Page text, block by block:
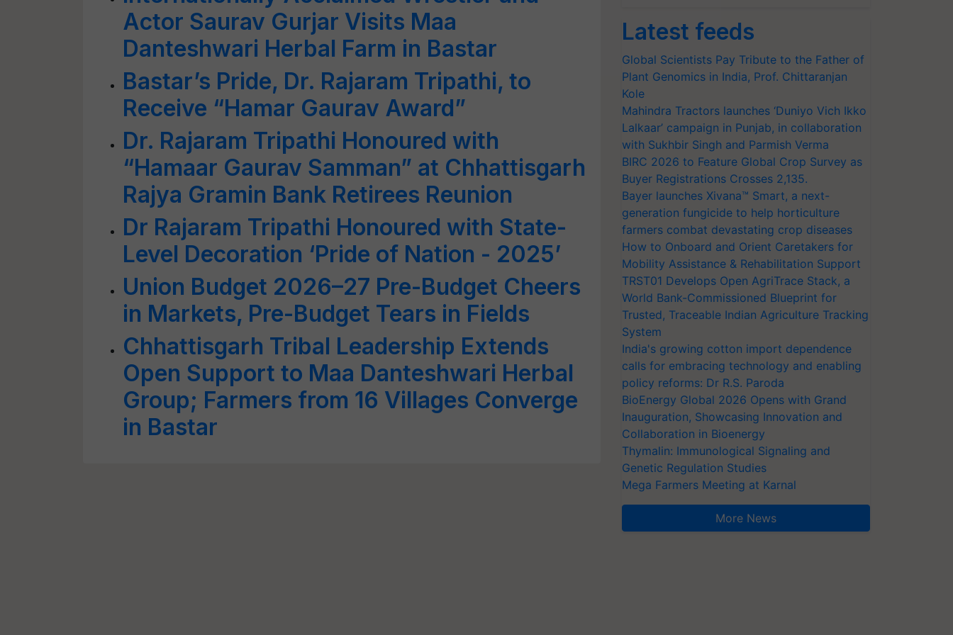
Actor Saurav Gurjar Visits Maa
Danteshwari Herbal Farm in Bastar
Bastar’s Pride, Dr. Rajaram Tripathi, to
Receive “Hamar Gaurav Award”
Dr. Rajaram Tripathi Honoured with
“Hamaar Gaurav Samman” at Chhattisgarh
Rajya Gramin Bank Retirees Reunion
Dr Rajaram Tripathi Honoured with State-
Level Decoration ‘Pride of Nation - 2025’
Union Budget 2026–27 Pre-Budget Cheers
in Markets, Pre-Budget Tears in Fields
Chhattisgarh Tribal Leadership Extends
Open Support to Maa Danteshwari Herbal
Group; Farmers from 16 Villages Converge
in Bastar
Latest feeds
Global Scientists Pay Tribute to the Father of
Plant Genomics in India, Prof. Chittaranjan
Kole
Mahindra Tractors launches ‘Duniyo Vich Ikko
Lalkaar’ campaign in Punjab, in collaboration
with Sukhbir Singh and Parmish Verma
BIRC 2026 to Feature Global Crop Survey as
Buyer Registrations Crosses 2,135.
Bayer launches Xivana™ Smart, a next-
generation fungicide to help horticulture
farmers combat devastating crop diseases
How to Onboard and Orient Caretakers for
Mobility Assistance & Rehabilitation Support
TRST01 Develops Open AgriTrace Stack, a
World Bank-Commissioned Blueprint for
Trusted, Traceable Indian Agriculture Tracking
System
India's growing cotton import dependence
calls for embracing technology and enabling
policy reforms: Dr R.S. Paroda
BioEnergy Global 2026 Opens with Grand
Inauguration, Showcasing Innovation and
Collaboration in Bioenergy
Thymalin: Immunological Signaling and
Genetic Regulation Studies
Mega Farmers Meeting at Karnal
More News